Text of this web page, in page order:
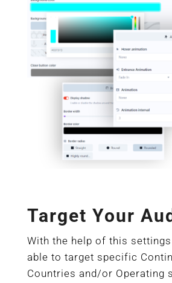
Target Your
With the help of this
able to target specific
Countries and/or Operating